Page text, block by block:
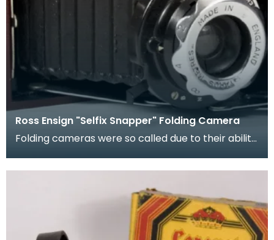
Ross Ensign "Selfix Snapper" Folding Camera
Folding cameras were so called due to their ability